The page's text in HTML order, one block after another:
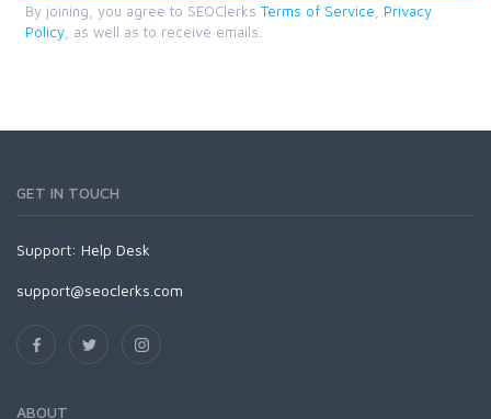
By joining, you agree to SEOClerks Terms of Service
Privacy
Policy , as well as to receive emails.
GET IN TOUCH
Support: Help Desk
support@seoclerks.com
ABOUT